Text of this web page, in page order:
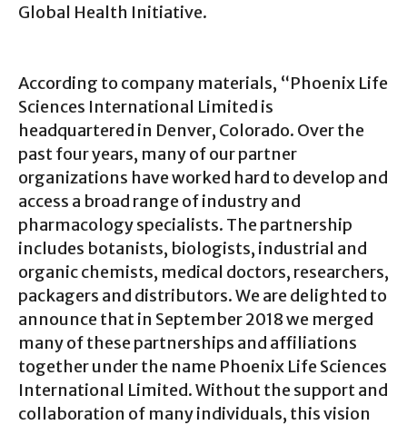
Global Health Initiative.
According to company materials, “Phoenix Life
Sciences International Limited is
headquartered in Denver, Colorado. Over the
past four years, many of our partner
organizations have worked hard to develop and
access a broad range of industry and
pharmacology specialists. The partnership
includes botanists, biologists, industrial and
organic chemists, medical doctors, researchers,
packagers and distributors. We are delighted to
announce that in September 2018 we merged
many of these partnerships and affiliations
together under the name Phoenix Life Sciences
International Limited. Without the support and
collaboration of many individuals, this vision